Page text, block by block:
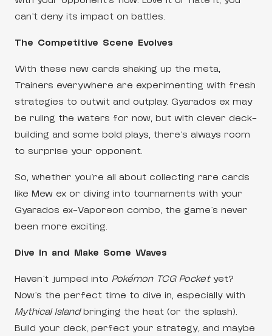
can’t deny its impact on battles.
The Competitive Scene Evolves
With these new cards shaking up the meta,
Trainers everywhere are experimenting with fresh
strategies to outwit and outplay. Gyarados ex may
be ruling the waters for now, but with clever deck-
building and some bold plays, there’s always room
to surprise your opponent.
So, whether you’re all about collecting rare cards
like Mew ex or diving into tournaments with your
Gyarados ex-Vaporeon combo, the game’s never
been more exciting.
Dive In and Make Some Waves
Haven’t jumped into Pokémon TCG Pocketyet?
Now’s the perfect time to dive in, especially with
Mythical Islandbringing the heat (or the splash).
Build your deck, perfect your strategy, and maybe